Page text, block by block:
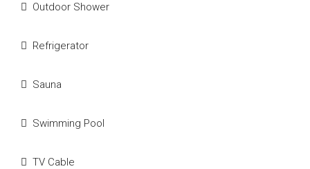
Outdoor Shower
Refrigerator
Sauna
Swimming Pool
TV Cable